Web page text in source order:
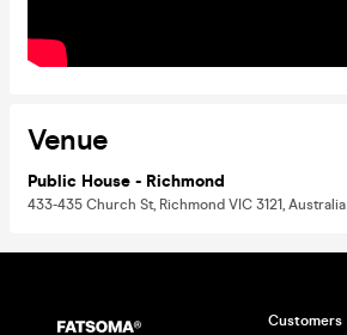
Venue
Public House - Richmond
433-435 Church St, Richmond VIC 3121, Australia
Customers